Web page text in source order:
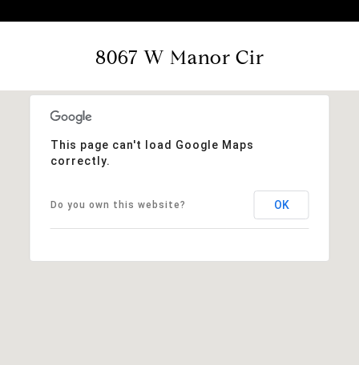
8067 W Manor Cir
This page can't load Google Maps
correctly.
Do you own this website? OK